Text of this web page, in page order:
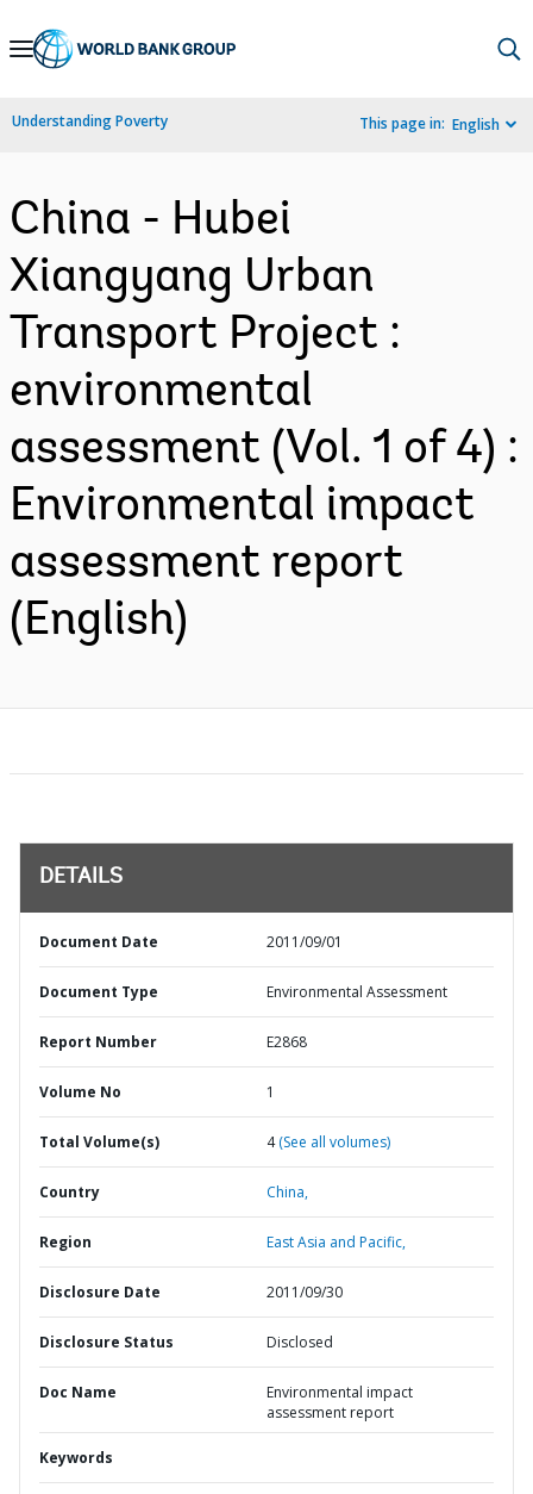
Skip
Navigation
Understanding Poverty This page in: English
China - Hubei
Xiangyang Urban
Transport Project :
environmental
assessment (Vol. 1 of 4) :
Environmental impact
assessment report
(English)
DETAILS
Document Date 2011/09/01
Document Type Environmental Assessment
Report Number E2868
Volume No 1
Total Volume(s) 4(See all volumes)
Country China,
Region East Asia and Pacific,
Disclosure Date 2011/09/30
Disclosure Status Disclosed
Doc Name
Environmental impact
assessment report
Keywords